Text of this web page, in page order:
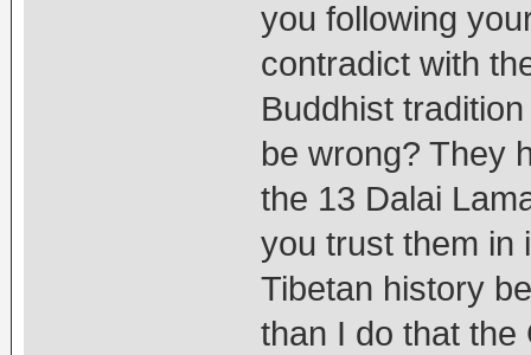
you following
contradict with
Buddhist
be wrong? They
the 13 Dalai
you trust them in
Tibetan history
than I do that the